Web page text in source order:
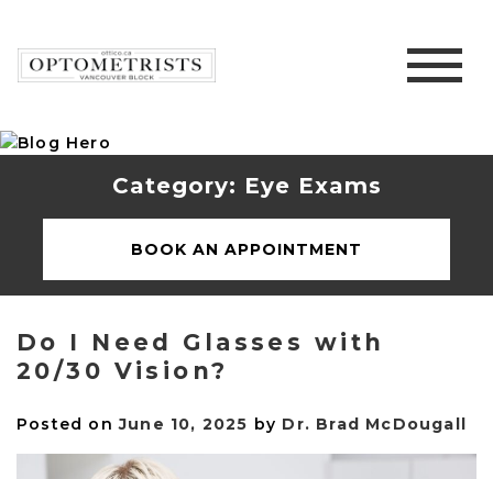
Category: Eye Exams
BOOK AN APPOINTMENT
Do I Need Glasses with
20/30 Vision?
Posted onJune 10, 2025 by Dr. Brad McDougall